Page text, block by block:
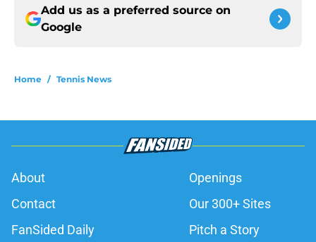
Add us as a preferred source on
Google
Home / Tennis News
About
Openings
Contact
Our 300+ Sites
FanSided Daily
Pitch a Story